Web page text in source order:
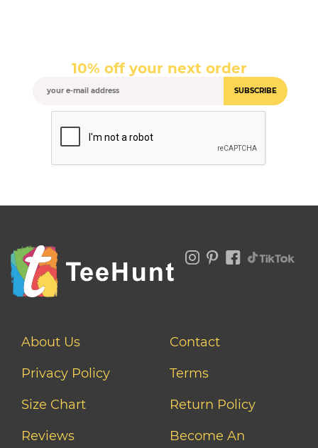
10% off your next order
SUBSCRIBE
About Us
Contact
Privacy Policy
Terms
Size Chart
Return Policy
Reviews
Become An